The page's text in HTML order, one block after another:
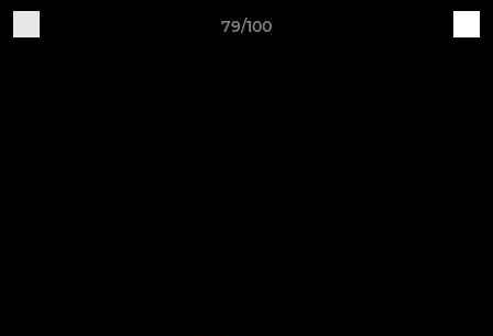
79/100